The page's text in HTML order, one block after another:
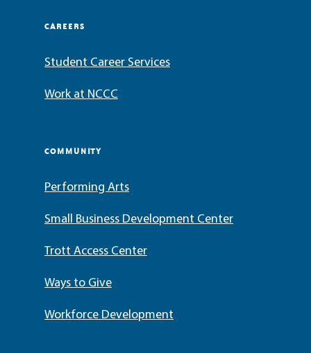
CAREERS
Student Career Services
Work at NCCC
COMMUNITY
Performing Arts
Small Business Development Center
Trott Access Center
Ways to Give
Workforce Development